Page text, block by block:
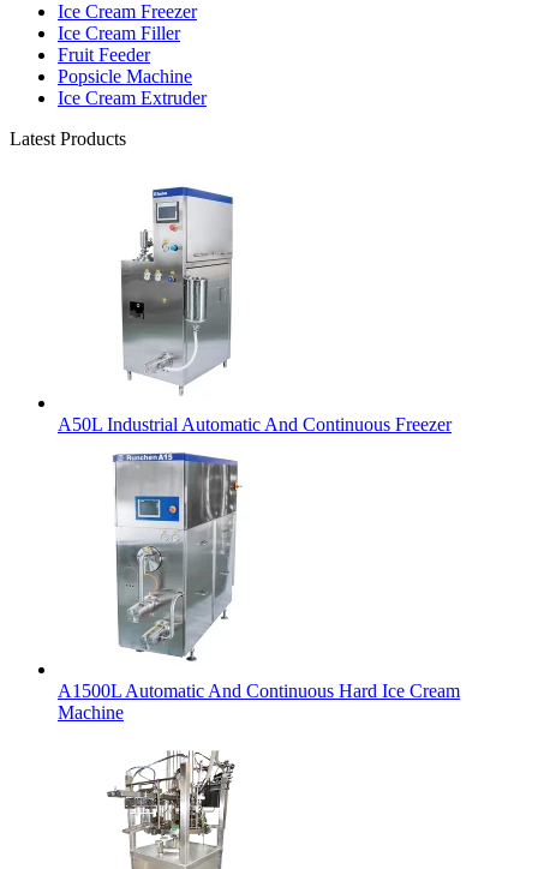
Ice Cream Freezer
Ice Cream Filler
Fruit Feeder
Popsicle Machine
Ice Cream Extruder
Latest Products
A50L Industrial Automatic And Continuous Freezer
A1500L Automatic And Continuous Hard Ice Cream
Machine